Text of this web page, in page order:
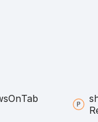
OnTab